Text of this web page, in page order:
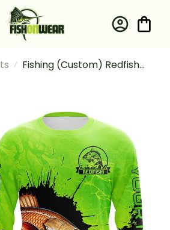
Fishing (Custom) Redfish
Hooded With Neck Gaiter